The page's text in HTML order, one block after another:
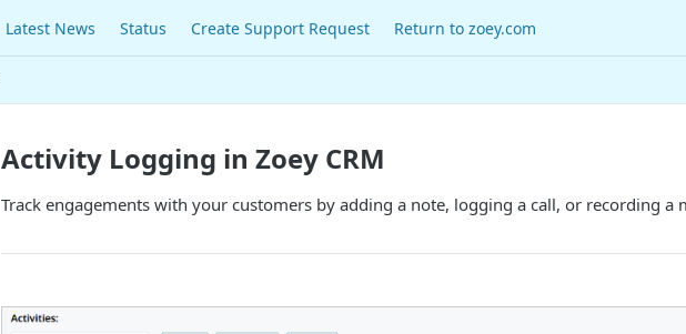
Latest News Status Create Support Request Return to zoey.com
Activity Logging in Zoey CRM
Track engagements with your customers by adding a note, logging a call, or recording a